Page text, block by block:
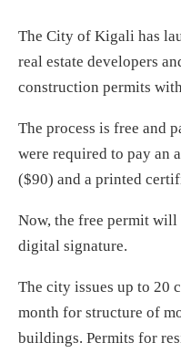
The City of Kigali has
real estate developers
construction permits
The process is free and
were required to pay an
($90) and a printed
Now, the free permit
digital signature.
The city issues up to 20
month for structure of
buildings. Permits for